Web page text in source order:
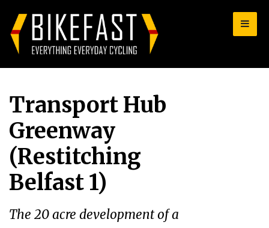
Transport Hub
Greenway
(Restitching
Belfast 1)
The 20 acre development of a